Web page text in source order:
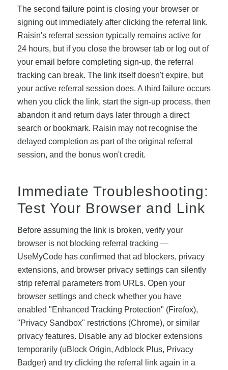
The second failure point is closing your browser or
signing out immediately after clicking the referral link.
Raisin's referral session typically remains active for
24 hours, but if you close the browser tab or log out of
your email before completing sign-up, the referral
tracking can break. The link itself doesn't expire, but
your active referral session does. A third failure occurs
when you click the link, start the sign-up process, then
abandon it and return days later through a direct
search or bookmark. Raisin may not recognise the
delayed completion as part of the original referral
session, and the bonus won't credit.
Immediate Troubleshooting:
Test Your Browser and Link
Before assuming the link is broken, verify your
browser is not blocking referral tracking —
UseMyCode has confirmed that ad blockers, privacy
extensions, and browser privacy settings can silently
strip referral parameters from URLs. Open your
browser settings and check whether you have
enabled "Enhanced Tracking Protection" (Firefox),
"Privacy Sandbox" restrictions (Chrome), or similar
privacy features. Disable any ad blocker extensions
temporarily (uBlock Origin, Adblock Plus, Privacy
Badger) and try clicking the referral link again in a